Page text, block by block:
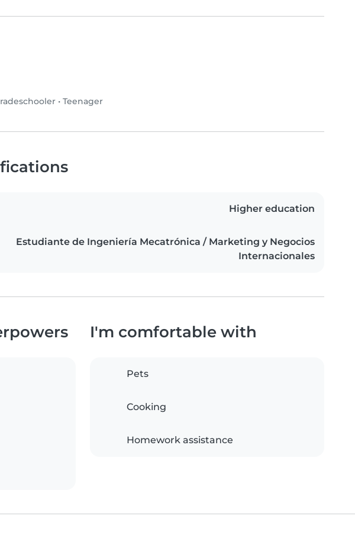
• Teenager
Higher education
Estudiante de Ingeniería Mecatrónica / Marketing y Negocios
Internacionales
I'm comfortable with
Pets
Cooking
Homework assistance